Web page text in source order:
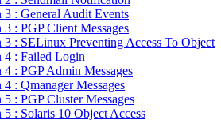
3 : General Audit Events
3 : PGP Client Messages
3 : SELinux Preventing Access To Object
4 : Failed Login
4 : PGP Admin Messages
4 : Qmanager Messages
5 : PGP Cluster Messages
5 : Solaris 10 Object Access